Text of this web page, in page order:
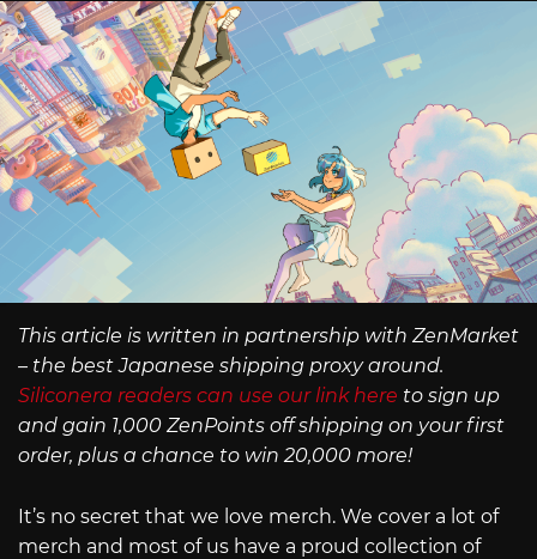
This article is written in partnership with ZenMarket
– the best Japanese shipping proxy around.
Siliconera readers can use our link here to sign up
and gain 1,000 ZenPoints off shipping on your first
order, plus a chance to win 20,000 more!
It’s no secret that we love merch. We cover a lot of
merch and most of us have a proud collection of